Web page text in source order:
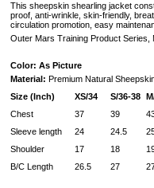
This sheepskin shearling jacket
proof, anti-wrinkle, skin-friendly,
circulation promotion, easy
Outer Mars Training Product Series,
Color: As Picture
Material: Premium Natural
Size (Inch)
XS/34 S/36-38
Chest
37 39
Sleeve length
24 24.5
Shoulder
17 18
B/C Length
26.5 27